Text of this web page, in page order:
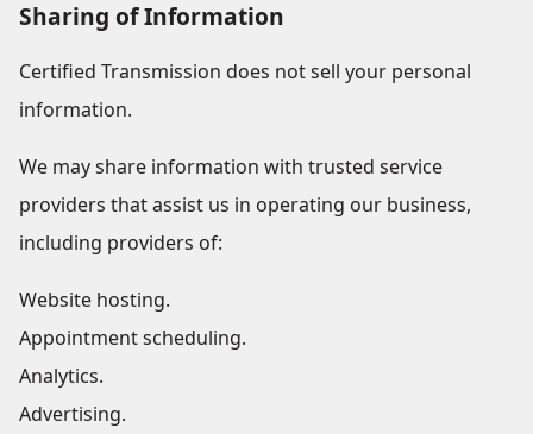
Sharing of Information
Certified Transmission does not sell your personal
information.
We may share information with trusted service
providers that assist us in operating our business,
including providers of:
Website hosting.
Appointment scheduling.
Analytics.
Advertising.